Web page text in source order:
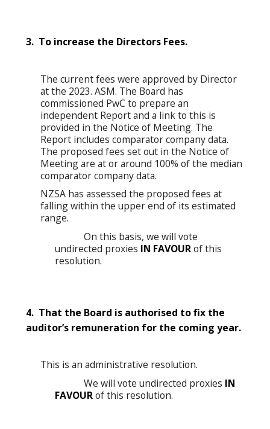
3. To increase the Directors Fees.
The current fees were approved by Director
at the 2023. ASM. The Board has
commissioned PwC to prepare an
independent Report and a link to this is
provided in the Notice of Meeting. The
Report includes comparator company data.
The proposed fees set out in the Notice of
Meeting are at or around 100% of the median
comparator company data.
NZSA has assessed the proposed fees at
falling within the upper end of its estimated
range.
On this basis, we will vote
undirected proxies IN FAVOURof this
resolution.
4. That the Board is authorised to fix the
auditor’s remuneration for the coming year.
This is an administrative resolution.
We will vote undirected proxies IN
FAVOURof this resolution.